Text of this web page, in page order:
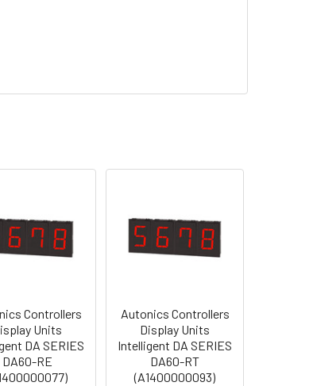
Controllers
Units
DA SERIES
DA60-RE
Autonics Controllers
Display Units
Intelligent DA SERIES
DA60-RT
(A1400000093)